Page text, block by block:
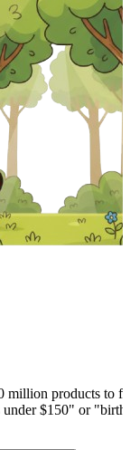
million products to
under $150" or